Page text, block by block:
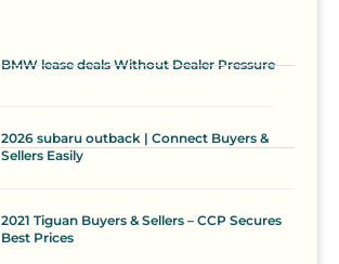
BMW lease deals Without Dealer Pressure
2026 subaru outback | Connect Buyers &
Sellers Easily
2021 Tiguan Buyers & Sellers – CCP Secures
Best Prices